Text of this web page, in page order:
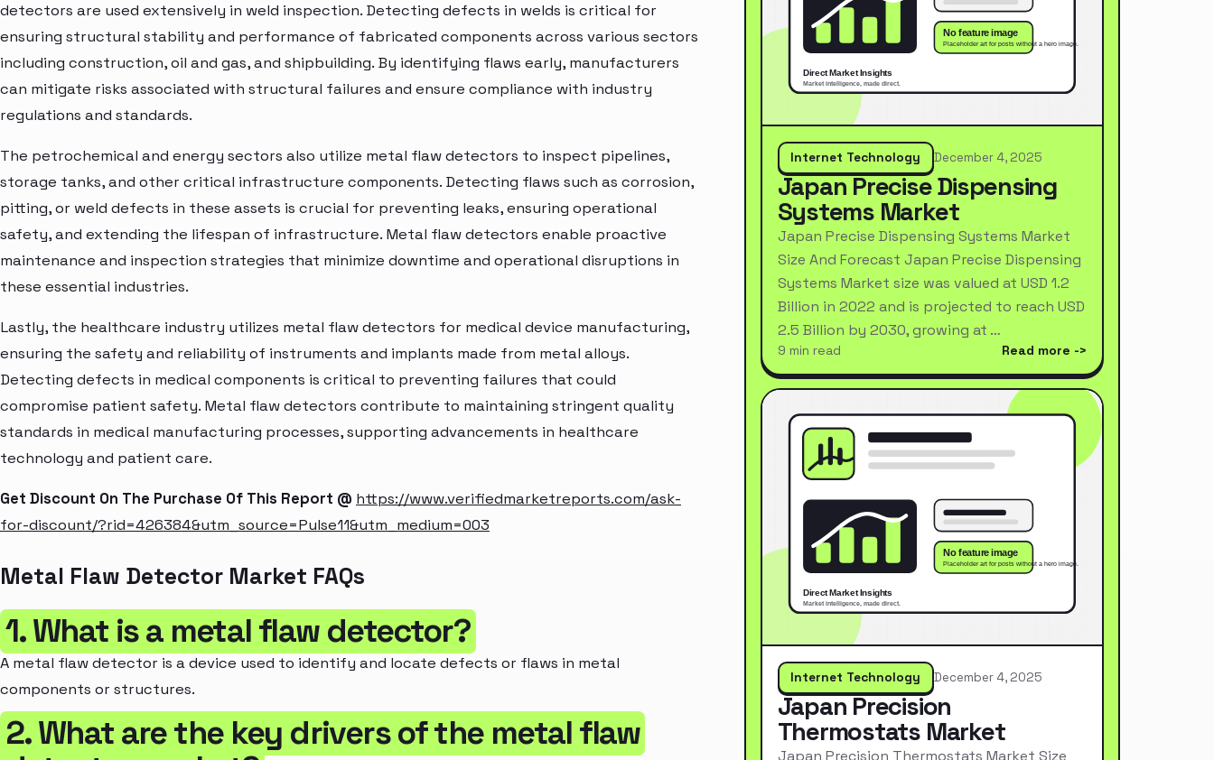
detectors are used extensively in weld inspection. Detecting defects in welds is critical for
ensuring structural stability and performance of fabricated components across various sectors
including construction, oil and gas, and shipbuilding. By identifying flaws early, manufacturers
can mitigate risks associated with structural failures and ensure compliance with industry
regulations and standards.
The petrochemical and energy sectors also utilize metal flaw detectors to inspect pipelines,
storage tanks, and other critical infrastructure components. Detecting flaws such as corrosion,
pitting, or weld defects in these assets is crucial for preventing leaks, ensuring operational
safety, and extending the lifespan of infrastructure. Metal flaw detectors enable proactive
maintenance and inspection strategies that minimize downtime and operational disruptions in
these essential industries.
Lastly, the healthcare industry utilizes metal flaw detectors for medical device manufacturing,
ensuring the safety and reliability of instruments and implants made from metal alloys.
Detecting defects in medical components is critical to preventing failures that could
compromise patient safety. Metal flaw detectors contribute to maintaining stringent quality
standards in medical manufacturing processes, supporting advancements in healthcare
technology and patient care.
Get Discount On The Purchase Of This Report @ https://www.verifiedmarketreports.com/ask-
for-discount/?rid=426384&utm_source=Pulse11&utm_medium=003
Metal Flaw Detector Market FAQs
1. What is a metal flaw detector?
A metal flaw detector is a device used to identify and locate defects or flaws in metal
components or structures.
2. What are the key drivers of the metal flaw
Internet Technology December 4, 2025
Japan Precise Dispensing
Systems Market
Japan Precise Dispensing Systems Market
Size And Forecast Japan Precise Dispensing
Systems Market size was valued at USD 1.2
Billion in 2022 and is projected to reach USD
2.5 Billion by 2030, growing at …
9 min read Read more
Internet Technology December 4, 2025
Japan Precision
Thermostats Market
Japan Precision Thermostats Market Size